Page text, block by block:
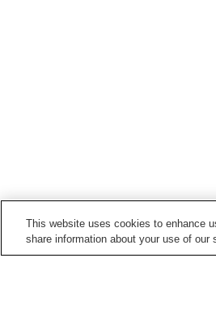
This website uses cookies to enhance
share information about your use of